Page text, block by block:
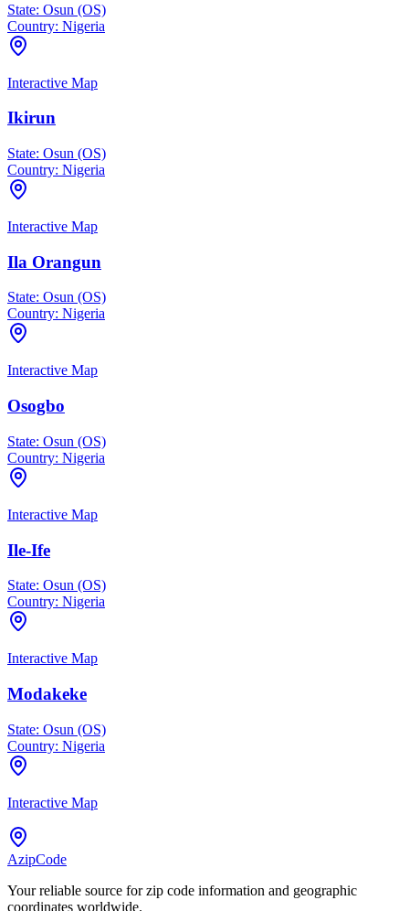
State: Osun (OS)
Country: Nigeria
Interactive Map
Ikirun
State: Osun (OS)
Country: Nigeria
Interactive Map
Ila Orangun
State: Osun (OS)
Country: Nigeria
Interactive Map
Osogbo
State: Osun (OS)
Country: Nigeria
Interactive Map
Ile-Ife
State: Osun (OS)
Country: Nigeria
Interactive Map
Modakeke
State: Osun (OS)
Country: Nigeria
Interactive Map
AzipCode
Your reliable source for zip code information and geographic
coordinates worldwide.